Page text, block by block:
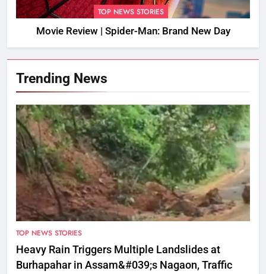
TOP NEWS STORIES
Movie Review | Spider-Man: Brand New Day
Trending News
TOP NEWS STORIES
Heavy Rain Triggers Multiple Landslides at
Burhapahar in Assam&#039;s Nagaon, Traffic